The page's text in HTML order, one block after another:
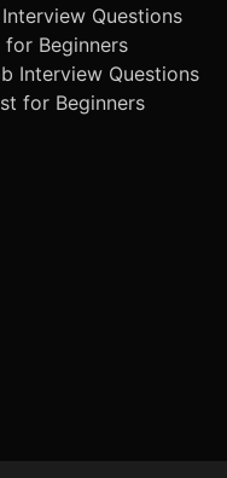
Questions
for Beginners
Interview Questions
for Beginners